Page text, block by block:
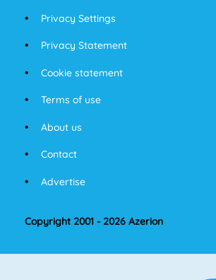
Privacy Settings
Privacy Statement
Cookie statement
Terms of use
About us
Contact
Advertise
Copyright 2001 - 2026 Azerion